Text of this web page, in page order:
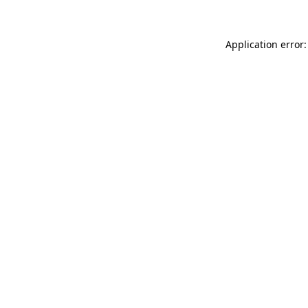
Application